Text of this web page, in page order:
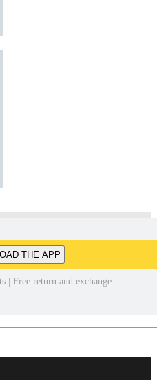
THE APP
| Free return and exchange